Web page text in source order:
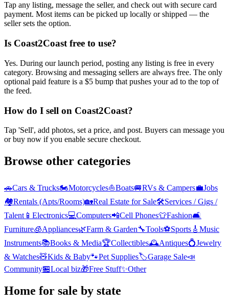
Tap any listing, message the seller, and check out with secure card
payment. Most items can be picked up locally or shipped — the
seller sets the option.
Is Coast2Coast free to use?
Yes. During our launch period, posting any listing is free in every
category. Browsing and messaging sellers are always free. The only
optional paid feature is a $5 bump that pushes your ad to the top of
the feed.
How do I sell on Coast2Coast?
Tap 'Sell', add photos, set a price, and post. Buyers can message you
or buy now if you enable secure checkout.
Browse other categories
🚗Cars & Trucks🏍️Motorcycles⛵Boats🚐RVs & Campers💼Jobs
🏘️Rentals (Apts/Rooms)🏡Real Estate for Sale🛠️Services / Gigs /
Talent 📱 Electronics💻Computers📲Cell Phones👕Fashion🛋️
Furniture🧊Appliances🌿Farm & Garden🔧Tools⚽Sports 🎸 Music
Instruments📚Books & Media🏆Collectibles🕰️Antiques💍Jewelry
& Watches🧸Kids & Baby🐾Pet Supplies🏷️Garage Sale📣
Community🏪Local biz🎁Free Stuff✨Other
Home for sale by state